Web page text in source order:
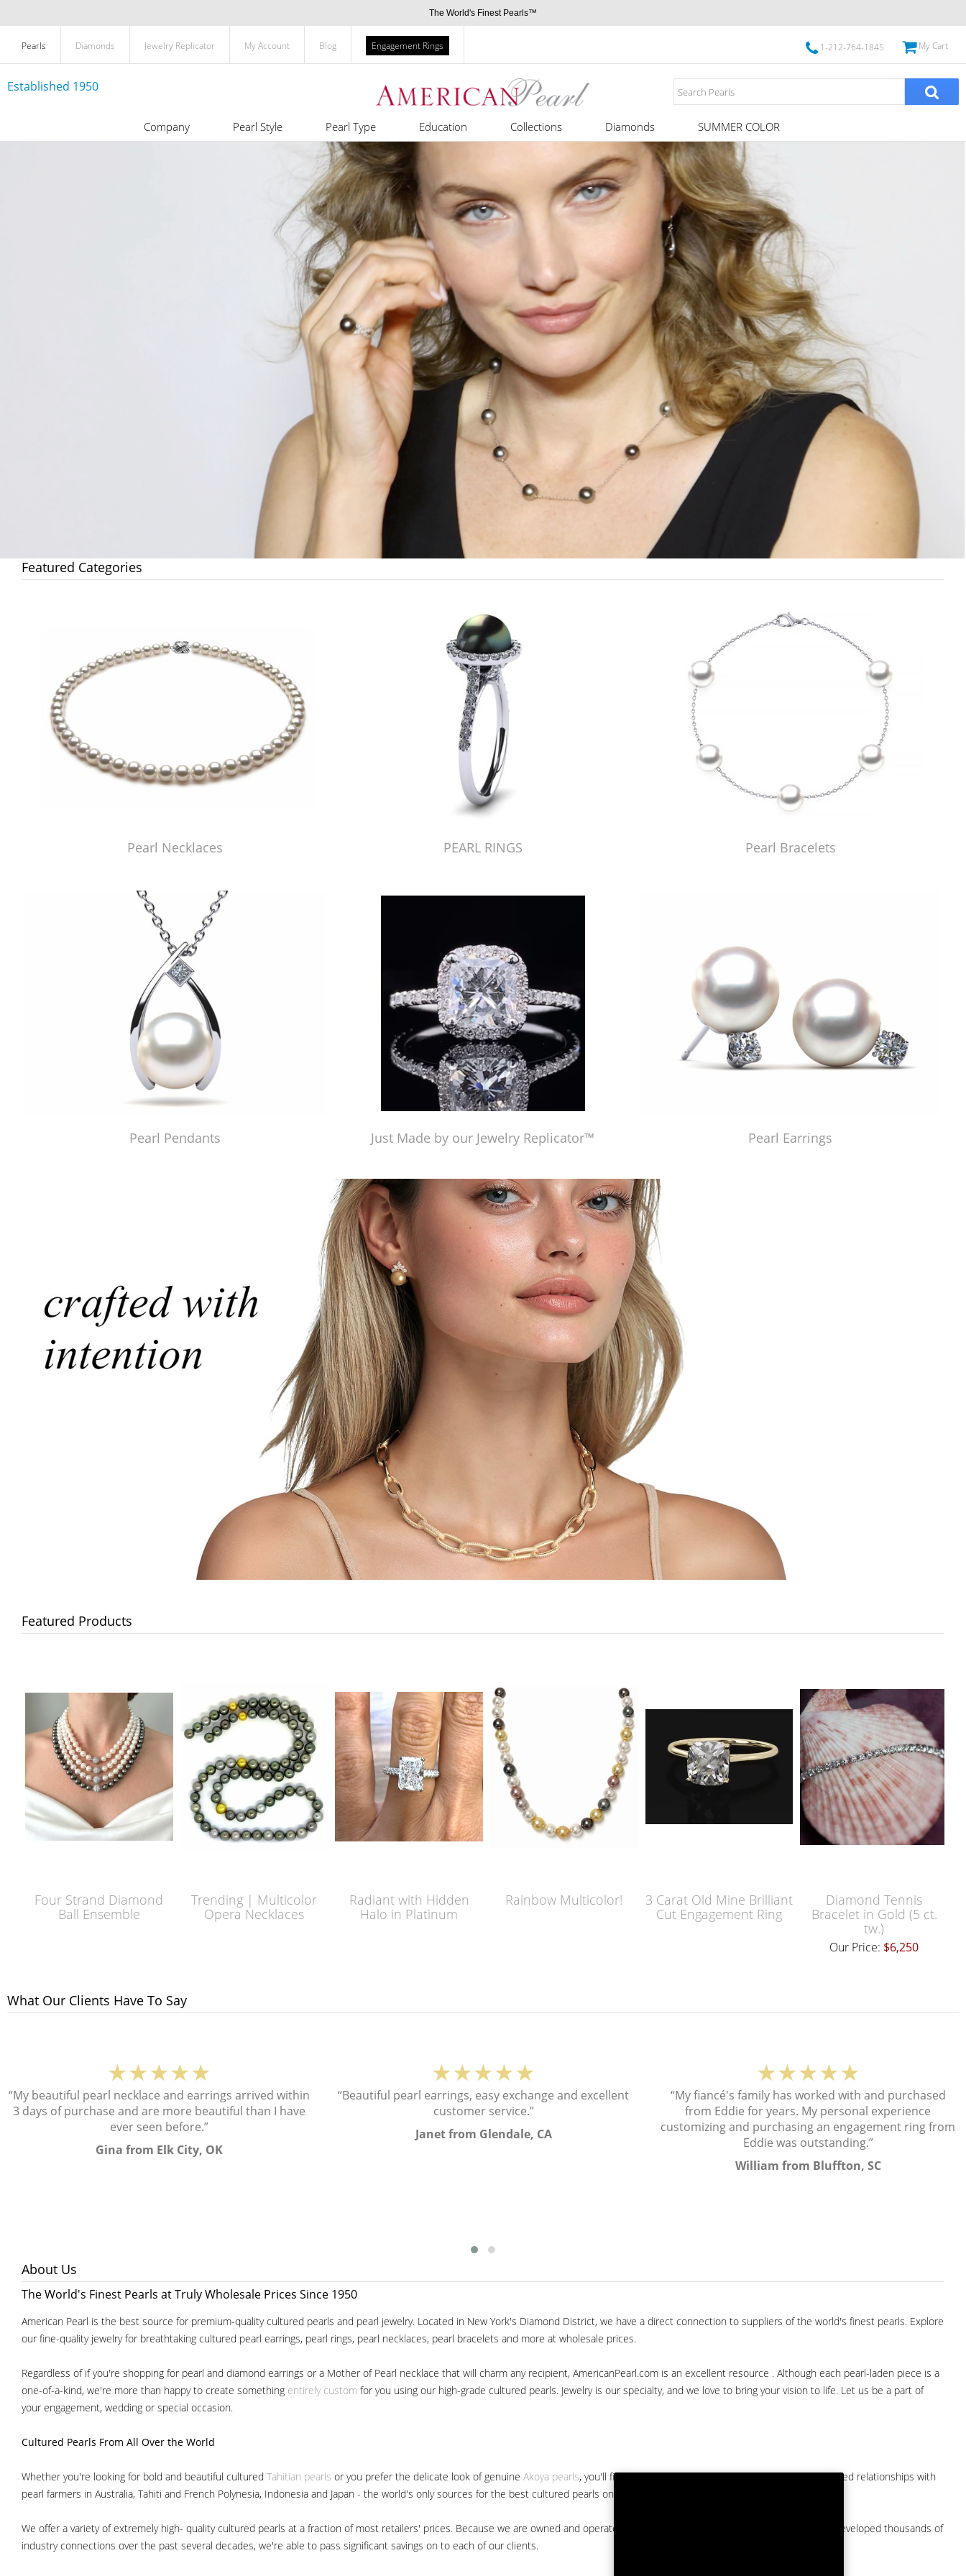
The World's Finest Pearls™
Pearls Diamonds Jewelry Replicator My Account Blog Engagement Rings 1-212-764-1845 My Cart
Established 1950
Company Pearl Style Pearl Type Education Collections Diamonds SUMMER COLOR
Featured Categories
Pearl Necklaces PEARL RINGS Pearl Bracelets
Pearl Pendants Pearl Earrings
Featured Products
Four Strand Diamond
Ball Ensemble
Trending | Multicolor
Opera Necklaces
Radiant with Hidden
Halo in Platinum
Rainbow Multicolor!
3 Carat Old Mine Brilliant
Cut Engagement Ring
Diamond Tennis
Bracelet in Gold (5 ct.
tw.)
Our Price: $6,250
What Our Clients Have To Say
★★★★★
“My beautiful pearl necklace and earrings arrived within
3 days of purchase and are more beautiful than I have
ever seen before.”
Gina from Elk City, OK
★★★★★
“Beautiful pearl earrings, easy exchange and excellent
customer service.”
Janet from Glendale, CA
★★★★★
“My fiancé's family has worked with and purchased
from Eddie for years. My personal experience
customizing and purchasing an engagement ring from
Eddie was outstanding.”
William from Bluffton, SC
About Us
The World's Finest Pearls at Truly Wholesale Prices Since 1950
American Pearl is the best source for premium-quality cultured pearls and pearl jewelry. Located in New York's Diamond District, we have a direct connection to suppliers of the world's finest pearls. Explore
our fine-quality jewelry for breathtaking cultured pearl earrings, pearl rings, pearl necklaces, pearl bracelets and more at wholesale prices.
Regardless of if you're shopping for pearl and diamond earrings or a Mother of Pearl necklace that will charm any recipient, AmericanPearl.com is an excellent resource . Although each pearl-laden piece is a
one-of-a-kind, we're more than happy to create something entirely custom for you using our high-grade cultured pearls. Jewelry is our specialty, and we love to bring your vision to life. Let us be a part of
your engagement, wedding or special occasion.
Cultured Pearls From All Over the World
Whether you're looking for bold and beautiful cultured Tahitian pearls or you prefer the delicate look of genuine Akoya pearls, you'll find them at American Pearl. We have long-established relationships with
pearl farmers in Australia, Tahiti and French Polynesia, Indonesia and Japan - the world's only sources for the best cultured pearls on the market.
We offer a variety of extremely high- quality cultured pearls at a fraction of most retailers' prices. Because we are owned and operated by a major American pearl importer and we've developed thousands of
industry connections over the past several decades, we're able to pass significant savings on to each of our clients.